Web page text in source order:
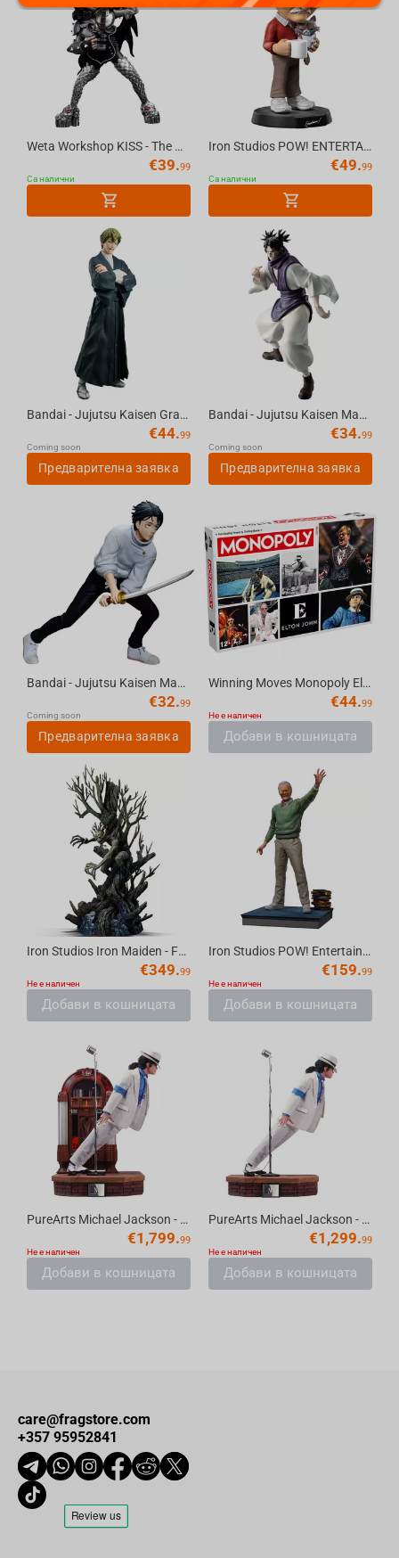
Weta Workshop KISS - The Demon Mini Epics Figure
€39.99
Са налични
Iron Studios POW! ENTERTAINMENT - Stan Lee with Grumpy Cat MiniCo Figure
€49.99
Са налични
Bandai - Jujutsu Kaisen Grandista- Zenin Naoya Figure
€44.99
Coming soon
Предварителна заявка
Bandai - Jujutsu Kaisen Maximatic- Choso
€34.99
Coming soon
Предварителна заявка
Bandai - Jujutsu Kaisen Maximatic -Yuta Okkotsu Culling Game version
€32.99
Coming soon
Предварителна заявка
Winning Moves Monopoly Elton John English
€44.99
Не е наличен
Добави в кошницата
Iron Studios Iron Maiden - Fear Of The Dark Eddie Statue Art Scale 1/10
€349.99
Не е наличен
Добави в кошницата
Iron Studios POW! Entertainment - Stan Lee Legendary Years Statue Art Scale 1/10
€159.99
Не е наличен
Добави в кошницата
PureArts Michael Jackson - Smooth Criminal Deluxe Edition Replica Scale 1/3
€1,799.99
Не е наличен
Добави в кошницата
PureArts Michael Jackson - Smooth Criminal Standard Edition Scale 1/3
€1,299.99
Не е наличен
Добави в кошницата
care@fragstore.com
+357 95952841